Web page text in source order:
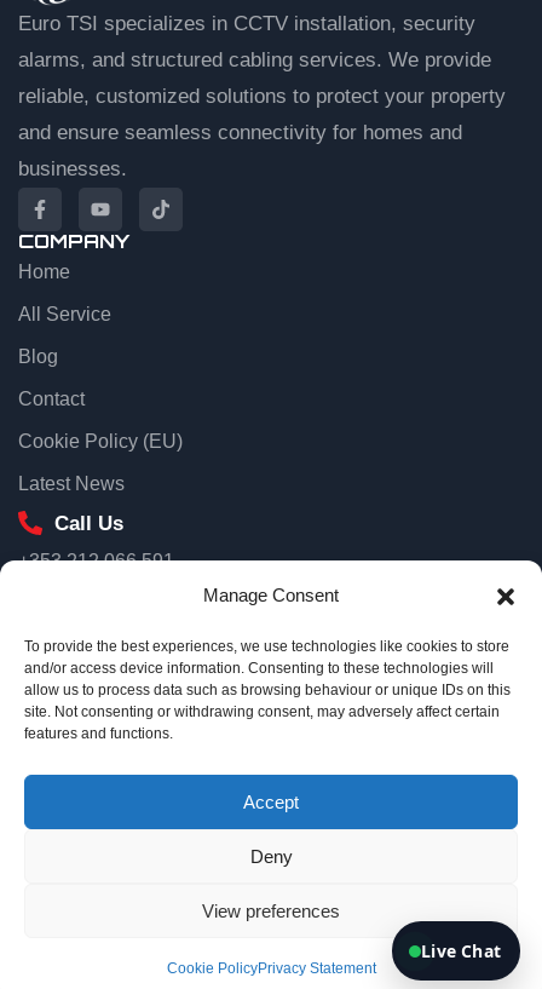
Manage Consent
To provide the best experiences, we use technologies like cookies to store
and/or access device information. Consenting to these technologies will
allow us to process data such as browsing behaviour or unique IDs on this
site. Not consenting or withdrawing consent, may adversely affect certain
features and functions.
Accept
Deny
View preferences
Cookie PolicyPrivacy Statement
Euro TSI specializes in CCTV installation, security
alarms, and structured cabling services. We provide
reliable, customized solutions to protect your property
and ensure seamless connectivity for homes and
businesses.
COMPANY
Home
All Service
Blog
Contact
Cookie Policy (EU)
Latest News
Call Us
+353 212 066 591
Mallow Road Cork, T23 AT2P
Ireland
Email Us
Live Chat
Technical Sales
Share your details and we’ll connect you to an agent.
First name
Email
Connect me
By continuing, you agree we can use your details to follow up on